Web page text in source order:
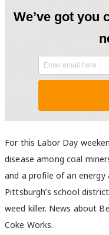
For this Labor Day
disease among coal
and a profile of an
Pittsburgh’s school
weed killer. News about
Coke Works.